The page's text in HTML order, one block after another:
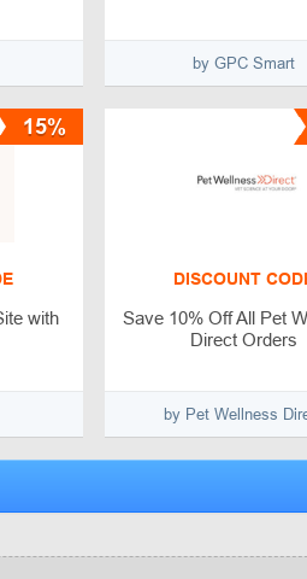
by GPC Smart
with
15%
DISCOUNT
Save 10% Off All Pet
Direct Orders
by Pet Wellness